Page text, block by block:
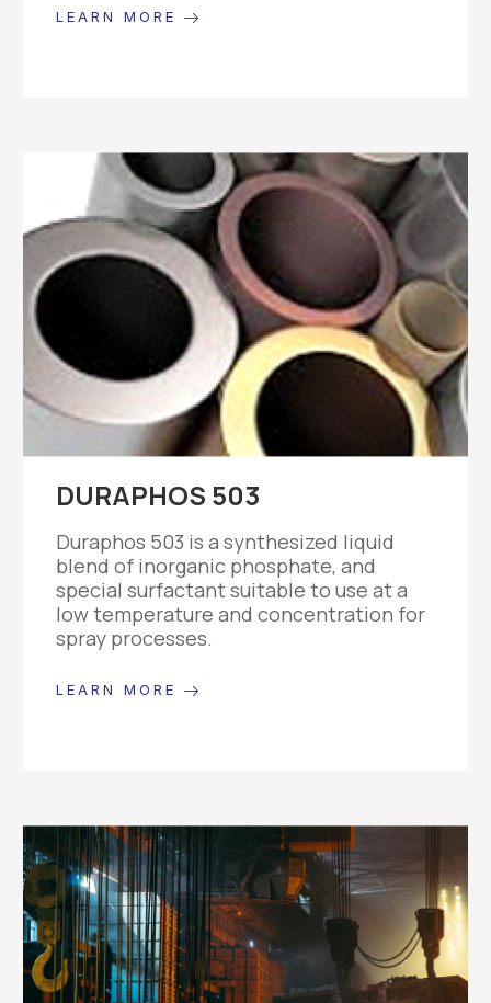
LEARN MORE
DURAPHOS 503
Duraphos 503 is a synthesized liquid
blend of inorganic phosphate, and
special surfactant suitable to use at a
low temperature and concentration for
spray processes.
LEARN MORE